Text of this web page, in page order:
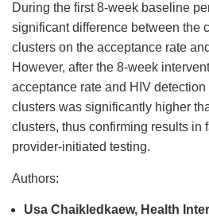
During the first 8-week baseline
significant difference between the
clusters on the acceptance rate
However, after the 8-week
acceptance rate and HIV detection
clusters was significantly higher
clusters, thus confirming results in
provider-initiated testing.
Authors:
Usa Chaikledkaew, Health